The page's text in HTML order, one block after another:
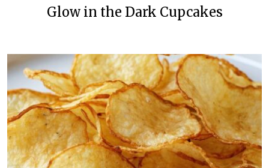
Glow in the Dark Cupcakes